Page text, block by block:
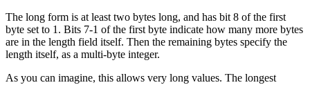
The long form is at least two bytes long, and has bit 8 of the first
byte set to 1. Bits 7-1 of the first byte indicate how many more bytes
are in the length field itself. Then the remaining bytes specify the
length itself, as a multi-byte integer.
As you can imagine, this allows very long values. The longest